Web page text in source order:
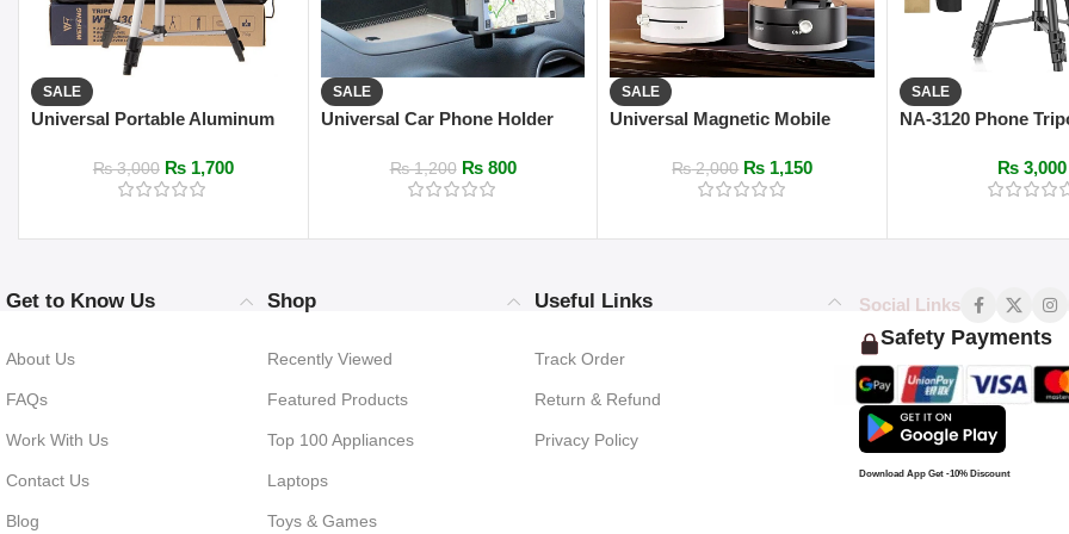
SALE
Universal Portable Aluminum
₨3,000 ₨1,700
SALE
Universal Car Phone Holder
Windshield Mount)
₨1,200 ₨800
SALE
Universal Magnetic Mobile
₨2,000 ₨ 1,150
SALE
NA-3120 Phone
Photography for
₨ 3,000
Get to Know Us
About Us
FAQs
Work With Us
Contact Us
Blog
Shop
Recently Viewed
Featured Products
Top 100 Appliances
Laptops
Toys & Games
Useful Links
Track Order
Return & Refund
Privacy Policy
Social Links
Safety Payments
Download App Get -10% Discount